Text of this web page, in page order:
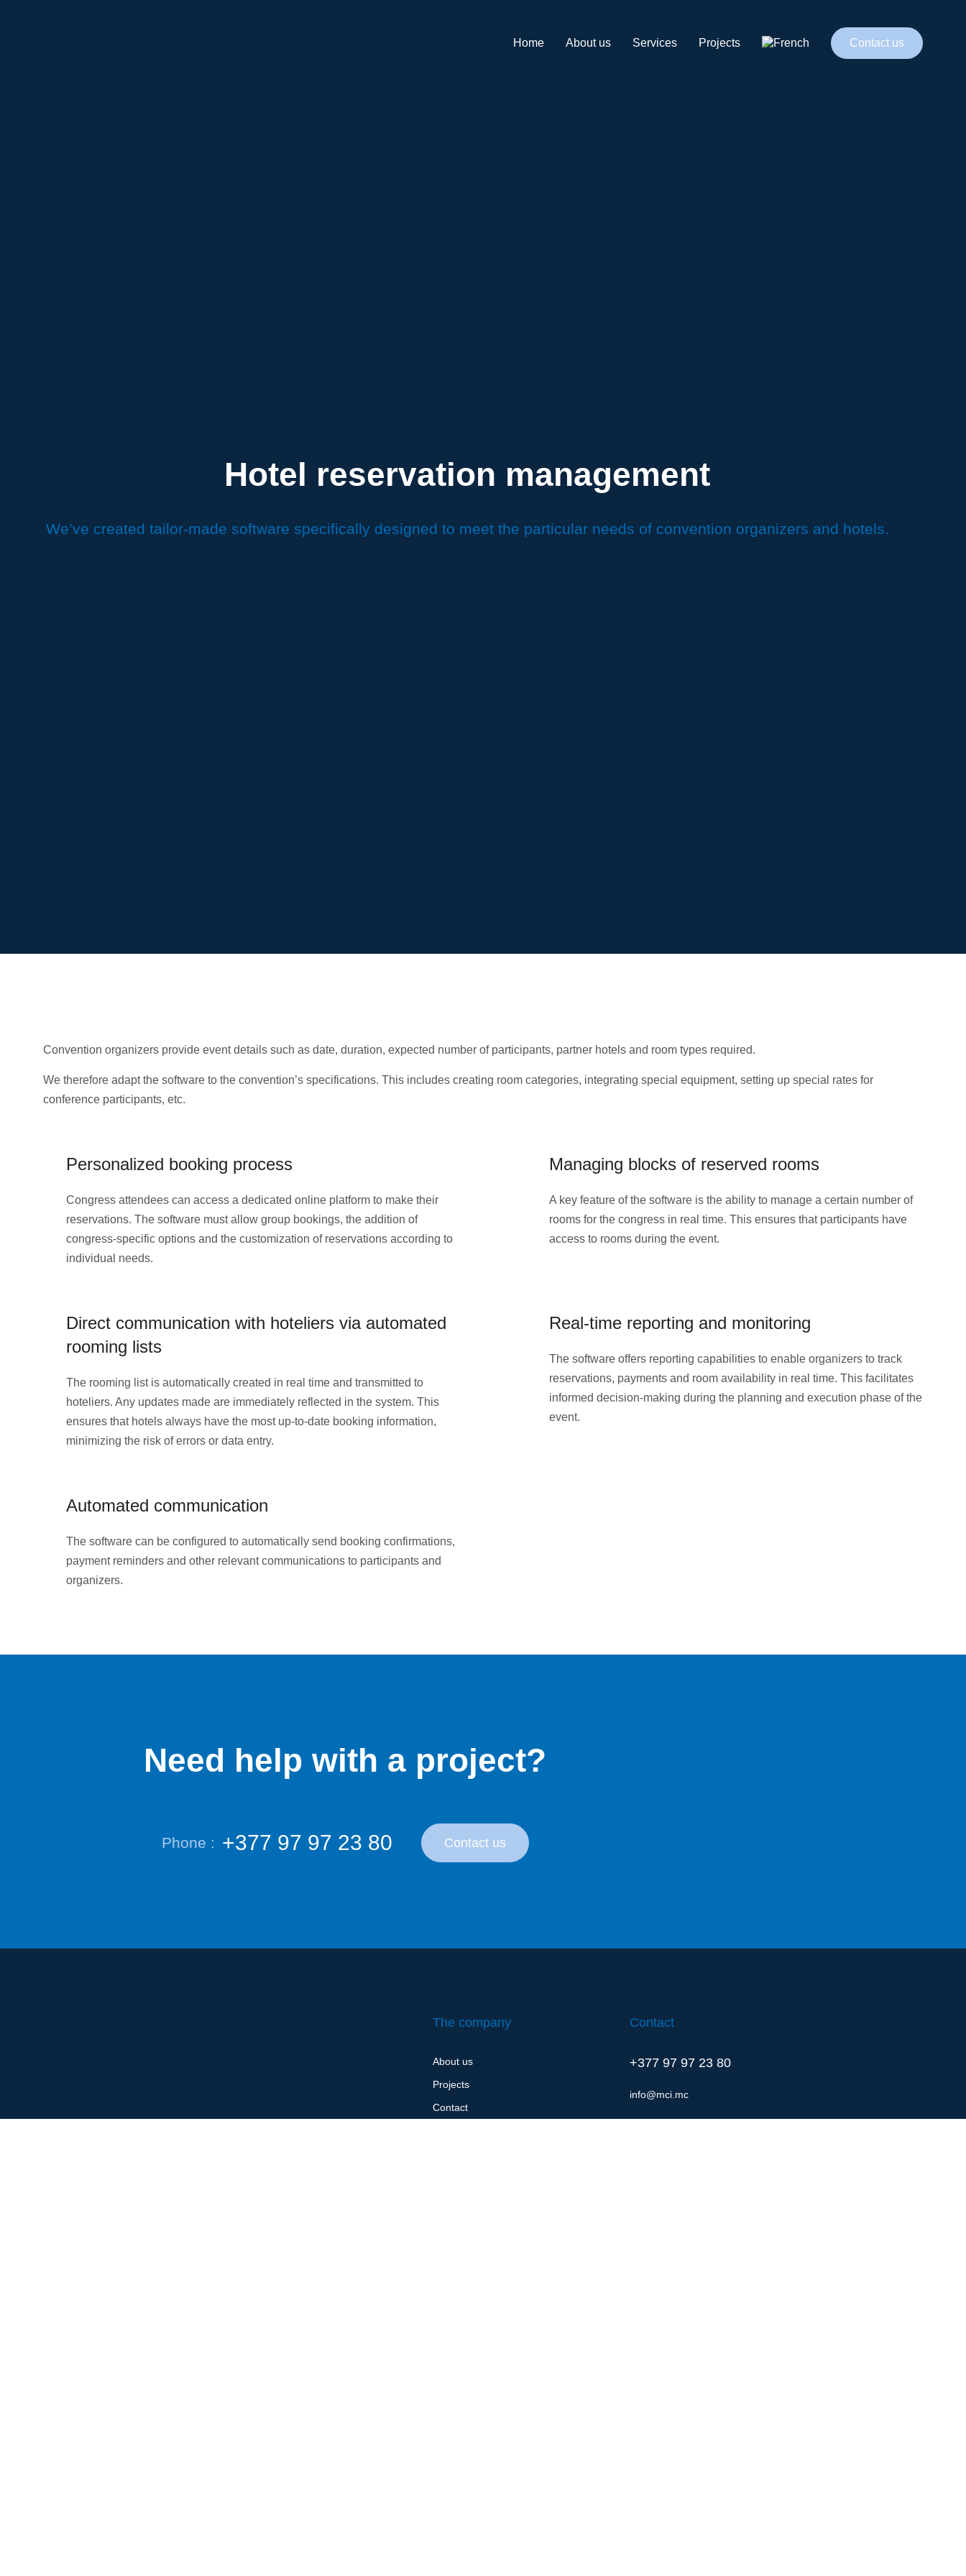
Home About us Services Projects Contact us
Hotel reservation management
We’ve created tailor-made software specifically designed to meet the particular needs of convention organizers and hotels.
Convention organizers provide event details such as date, duration, expected number of participants, partner hotels and room types required.
We therefore adapt the software to the convention’s specifications. This includes creating room categories, integrating special equipment, setting up special rates for
conference participants, etc.
Personalized booking process
Congress attendees can access a dedicated online platform to make their
reservations. The software must allow group bookings, the addition of
congress-specific options and the customization of reservations according to
individual needs.
Managing blocks of reserved rooms
A key feature of the software is the ability to manage a certain number of
rooms for the congress in real time. This ensures that participants have
access to rooms during the event.
Direct communication with hoteliers via automated
rooming lists
The rooming list is automatically created in real time and transmitted to
hoteliers. Any updates made are immediately reflected in the system. This
ensures that hotels always have the most up-to-date booking information,
minimizing the risk of errors or data entry.
Real-time reporting and monitoring
The software offers reporting capabilities to enable organizers to track
reservations, payments and room availability in real time. This facilitates
informed decision-making during the planning and execution phase of the
event.
Automated communication
The software can be configured to automatically send booking confirmations,
payment reminders and other relevant communications to participants and
organizers.
Need help with a project?
Phone : +377 97 97 23 80 Contact us
The company
About us
Projects
Contact
Contact
+377 97 97 23 80
info@mci.mc